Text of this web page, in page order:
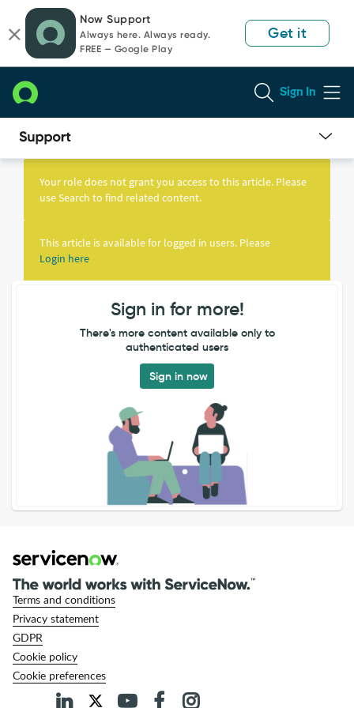
page
content
chat
Now Support
Always here. Always ready.
FREE — Google Play
Get it
Sign In
Knowledge
Your role does not grant you access to this article. Please
use Search to find related content.
This article is available for logged in users. Please
Login here
Sign in for more!
There's more content available only to
authenticated users
Sign in now
Terms and conditions
Privacy statement
GDPR
Cookie policy
Cookie preferences